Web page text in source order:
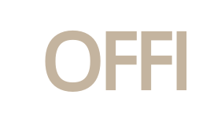
OFFI